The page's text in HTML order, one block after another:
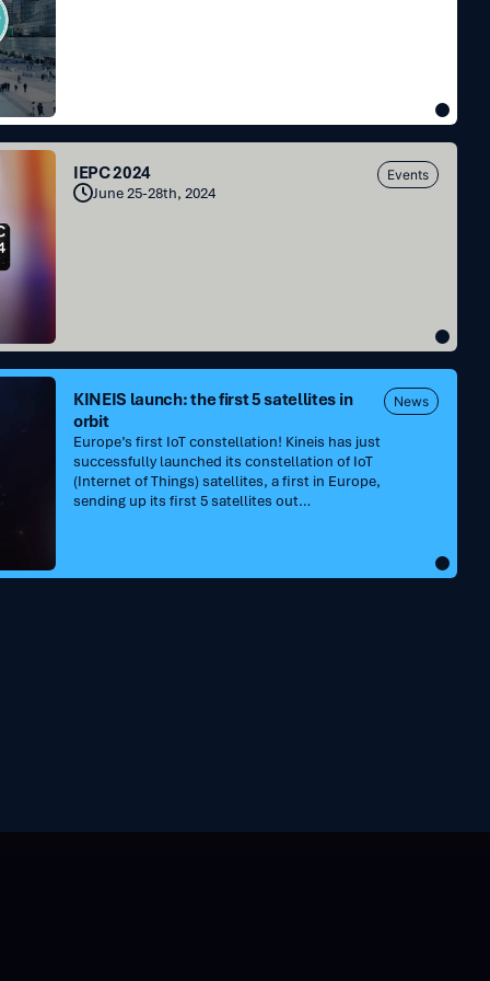
IEPC 2024
June 25-28th, 2024
Events
KINEIS launch: the first 5 satellites in
orbit
News
Europe’s first IoT constellation! Kineis has just
successfully launched its constellation of IoT
(Internet of Things) satellites, a first in Europe,
sending up its first 5 satellites out…